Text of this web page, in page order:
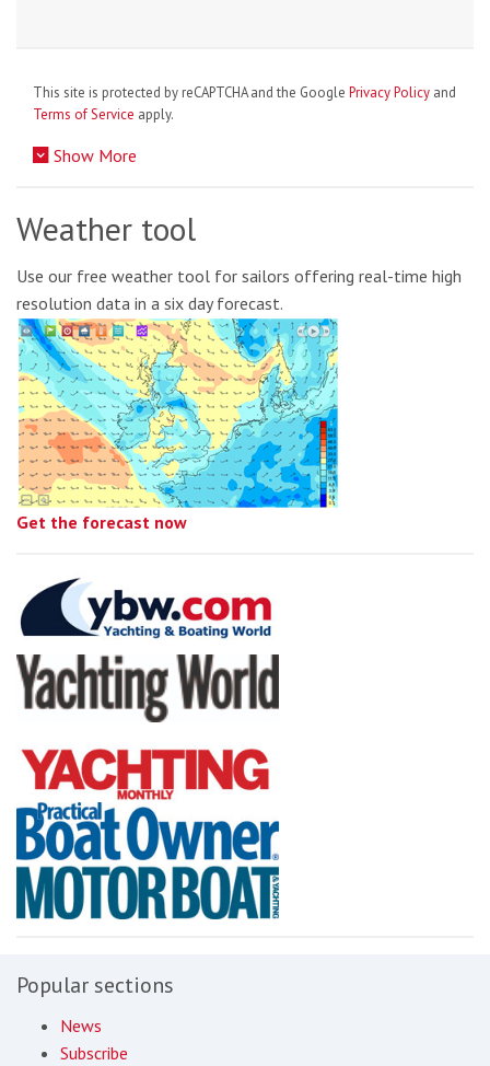
This site is protected by reCAPTCHA and the Google Privacy Policy and
Terms of Service apply.
Show More
Weather tool
Use our free weather tool for sailors offering real-time high
resolution data in a six day forecast.
Get the forecast now
Popular sections
News
Subscribe